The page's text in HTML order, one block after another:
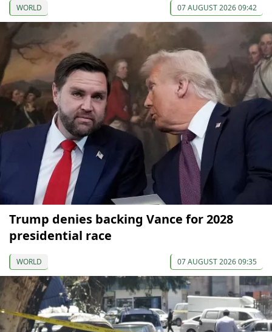
WORLD 07 AUGUST 2026 09:42
Trump denies backing Vance for 2028
presidential race
WORLD 07 AUGUST 2026 09:35